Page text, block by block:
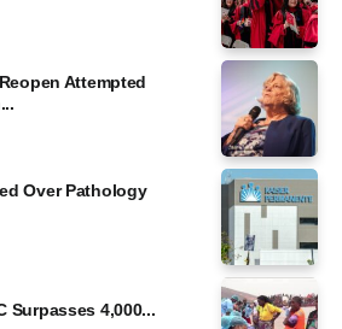
Attempted
Over Pathology
Surpasses 4,000...